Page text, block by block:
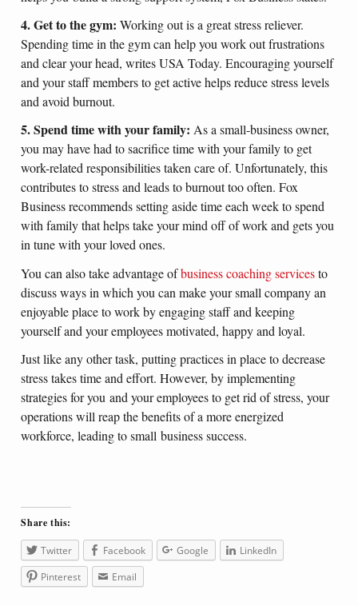
4. Get to the gym: Working out is a great stress reliever.
Spending time in the gym can help you work out frustrations
and clear your head, writes USA Today. Encouraging yourself
and your staff members to get active helps reduce stress levels
and avoid burnout.
5. Spend time with your family: As a small-business owner,
you may have had to sacrifice time with your family to get
work-related responsibilities taken care of. Unfortunately, this
contributes to stress and leads to burnout too often. Fox
Business recommends setting aside time each week to spend
with family that helps take your mind off of work and gets you
in tune with your loved ones.
You can also take advantage ofbusiness coaching servicesto
discuss ways in which you can make your small company an
enjoyable place to work by engaging staff and keeping
yourself and your employees motivated, happy and loyal.
Just like any other task, putting practices in place to decrease
stress takes time and effort. However, by implementing
strategies for you and your employees to get rid of stress, your
operations will reap the benefits of a more energized
workforce, leading to small business success.
Share this:
Twitter Facebook Google
LinkedIn
Pinterest
Email